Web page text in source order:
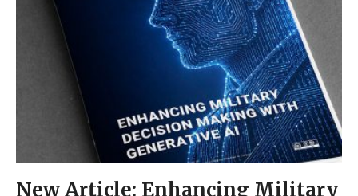
C2COE
Concludes
C2
Assessment
New Article: Enhancing Military